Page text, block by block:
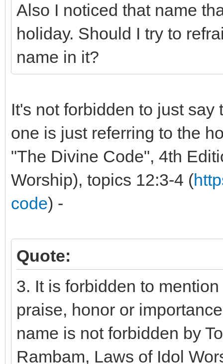
Also I noticed that name
holiday. Should I try to
name in it?
It's not forbidden to just
one is just referring to the
"The Divine Code", 4th
Worship), topics 12:3-4 (
code) -
Quote:
3. It is forbidden to
praise, honor or
name is not forbidden by
Rambam, Laws of Idol